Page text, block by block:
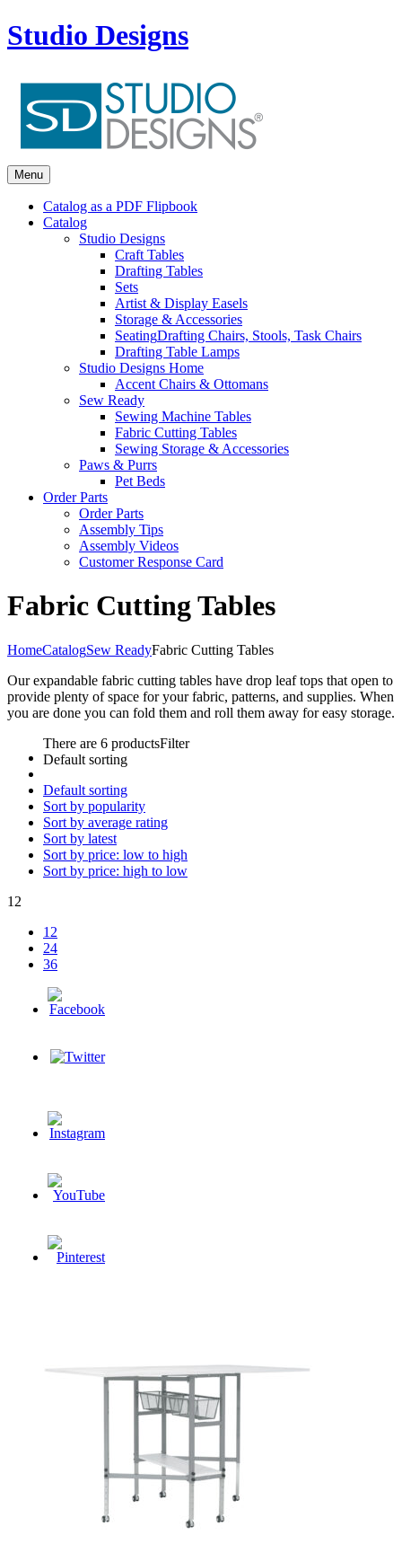
Studio Designs
Menu
Catalog as a PDF Flipbook
Catalog
Studio Designs
Craft Tables
Drafting Tables
Sets
Artist & Display Easels
Storage & Accessories
SeatingDrafting Chairs, Stools, Task Chairs
Drafting Table Lamps
Studio Designs Home
Accent Chairs & Ottomans
Sew Ready
Sewing Machine Tables
Fabric Cutting Tables
Sewing Storage & Accessories
Paws & Purrs
Pet Beds
Order Parts
Order Parts
Assembly Tips
Assembly Videos
Customer Response Card
Fabric Cutting Tables
HomeCatalogSew ReadyFabric Cutting Tables
Our expandable fabric cutting tables have drop leaf tops that open to
provide plenty of space for your fabric, patterns, and supplies. When
you are done you can fold them and roll them away for easy storage.
There are 6 productsFilter
Default sorting
Default sorting
Sort by popularity
Sort by average rating
Sort by latest
Sort by price: low to high
Sort by price: high to low
12
12
24
36